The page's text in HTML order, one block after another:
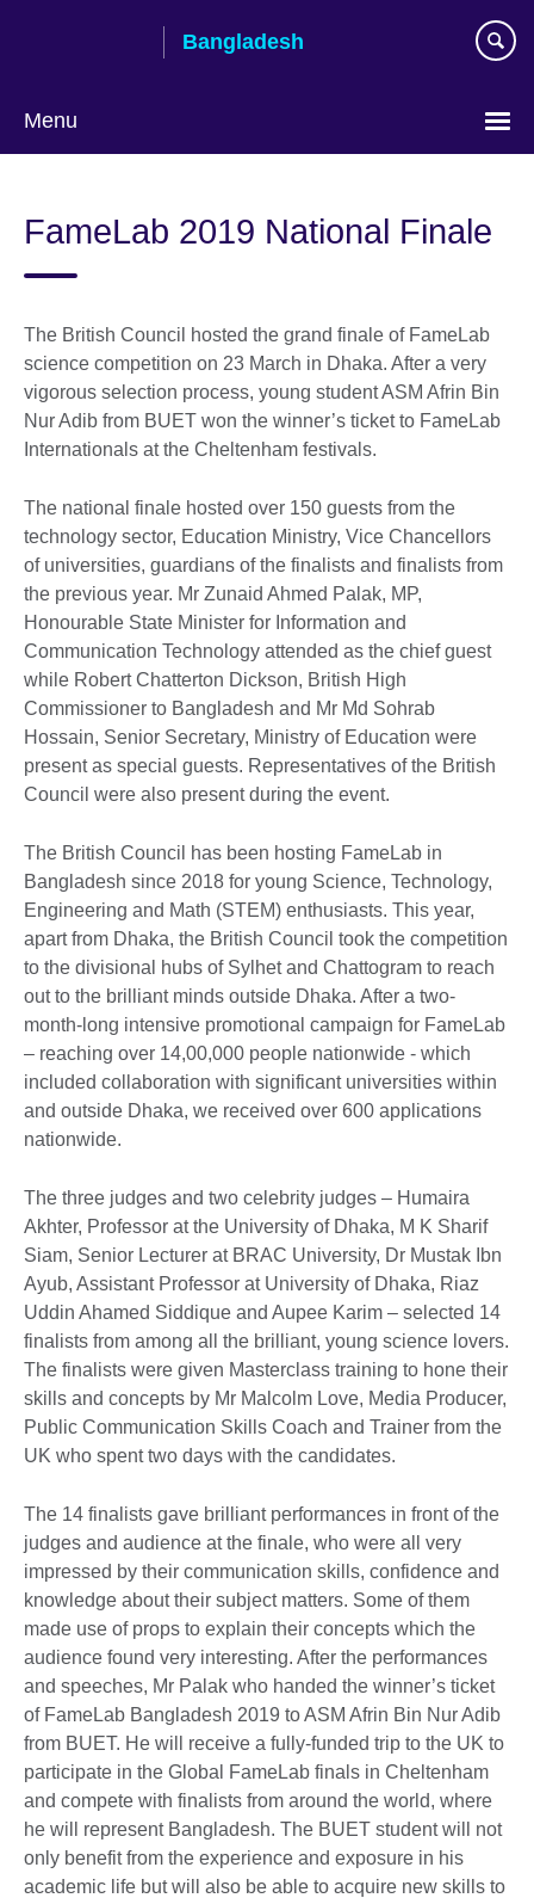
Bangladesh
Menu
language
FameLab 2019 National Finale
The British Council hosted the grand finale of FameLab
science competition on 23 March in Dhaka. After a very
vigorous selection process, young student ASM Afrin Bin
Nur Adib from BUET won the winner’s ticket to FameLab
Internationals at the Cheltenham festivals.
The national finale hosted over 150 guests from the
technology sector, Education Ministry, Vice Chancellors
of universities, guardians of the finalists and finalists from
the previous year. Mr Zunaid Ahmed Palak, MP,
Honourable State Minister for Information and
Communication Technology attended as the chief guest
while Robert Chatterton Dickson, British High
Commissioner to Bangladesh and Mr Md Sohrab
Hossain, Senior Secretary, Ministry of Education were
present as special guests. Representatives of the British
Council were also present during the event.
The British Council has been hosting FameLab in
Bangladesh since 2018 for young Science, Technology,
Engineering and Math (STEM) enthusiasts. This year,
apart from Dhaka, the British Council took the competition
to the divisional hubs of Sylhet and Chattogram to reach
out to the brilliant minds outside Dhaka. After a two-
month-long intensive promotional campaign for FameLab
– reaching over 14,00,000 people nationwide - which
included collaboration with significant universities within
and outside Dhaka, we received over 600 applications
nationwide.
The three judges and two celebrity judges – Humaira
Akhter, Professor at the University of Dhaka, M K Sharif
Siam, Senior Lecturer at BRAC University, Dr Mustak Ibn
Ayub, Assistant Professor at University of Dhaka, Riaz
Uddin Ahamed Siddique and Aupee Karim – selected 14
finalists from among all the brilliant, young science lovers.
The finalists were given Masterclass training to hone their
skills and concepts by Mr Malcolm Love, Media Producer,
Public Communication Skills Coach and Trainer from the
UK who spent two days with the candidates.
The 14 finalists gave brilliant performances in front of the
judges and audience at the finale, who were all very
impressed by their communication skills, confidence and
knowledge about their subject matters. Some of them
made use of props to explain their concepts which the
audience found very interesting. After the performances
and speeches, Mr Palak who handed the winner’s ticket
of FameLab Bangladesh 2019 to ASM Afrin Bin Nur Adib
from BUET. He will receive a fully-funded trip to the UK to
participate in the Global FameLab finals in Cheltenham
and compete with finalists from around the world, where
he will represent Bangladesh. The BUET student will not
only benefit from the experience and exposure in his
academic life but will also be able to acquire new skills to